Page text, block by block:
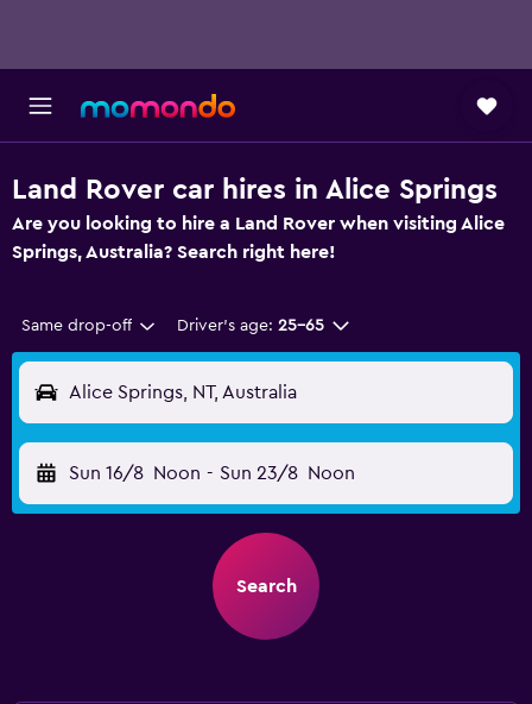
Land Rover car hires in Alice Springs
Are you looking to hire a Land Rover when visiting Alice
Springs, Australia? Search right here!
Same drop-off Driver's age: 25-65
Alice Springs, NT, Australia
Sun 16/8 Noon - Sun 23/8 Noon
Search